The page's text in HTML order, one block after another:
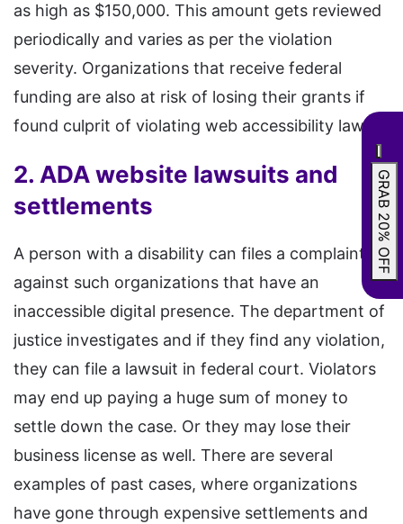
as high as $150,000. This amount gets reviewed
periodically and varies as per the violation
severity. Organizations that receive federal
funding are also at risk of losing their grants if
found culprit of violating web accessibility laws.
2. ADA website lawsuits and
settlements
A person with a disability can files a complaint
against such organizations that have an
inaccessible digital presence. The department of
justice investigates and if they find any violation,
they can file a lawsuit in federal court. Violators
may end up paying a huge sum of money to
settle down the case. Or they may lose their
business license as well. There are several
examples of past cases, where organizations
have gone through expensive settlements and
GRAB 20% OFF